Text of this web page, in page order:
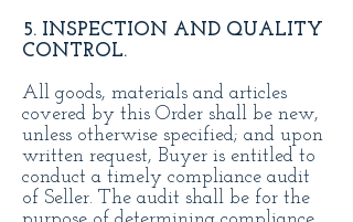
5. INSPECTION AND QUALITY
CONTROL.
All goods, materials and articles
covered by this Order shall be new,
unless otherwise specified; and upon
written request, Buyer is entitled to
conduct a timely compliance audit
of Seller. The audit shall be for the